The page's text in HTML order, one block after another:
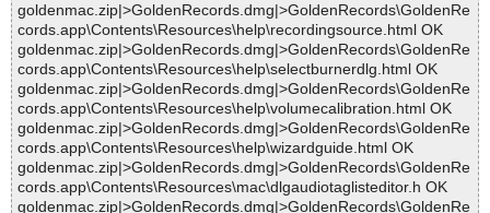
goldenmac.zip|>GoldenRecords.dmg|>GoldenRecords\GoldenRe
cords.app\Contents\Resources\help\recordingsource.html OK
goldenmac.zip|>GoldenRecords.dmg|>GoldenRecords\GoldenRe
cords.app\Contents\Resources\help\selectburnerdlg.html OK
goldenmac.zip|>GoldenRecords.dmg|>GoldenRecords\GoldenRe
cords.app\Contents\Resources\help\volumecalibration.html OK
goldenmac.zip|>GoldenRecords.dmg|>GoldenRecords\GoldenRe
cords.app\Contents\Resources\help\wizardguide.html OK
goldenmac.zip|>GoldenRecords.dmg|>GoldenRecords\GoldenRe
cords.app\Contents\Resources\mac\dlgaudiotaglisteditor.h OK
goldenmac.zip|>GoldenRecords.dmg|>GoldenRecords\GoldenRe